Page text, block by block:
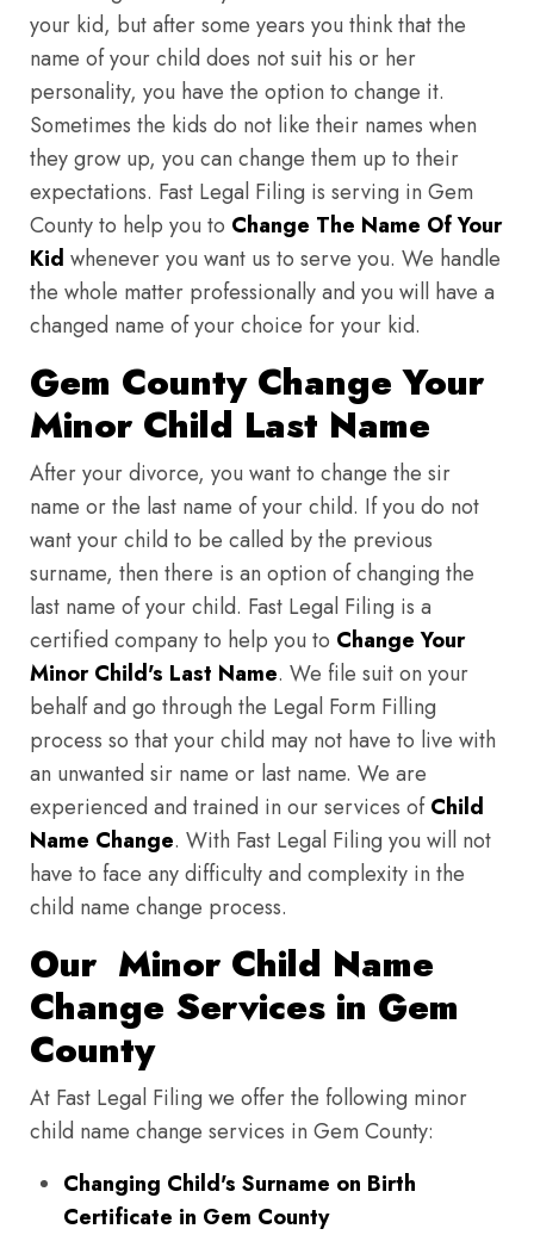
your kid, but after some years you think that the
name of your child does not suit his or her
personality, you have the option to change it.
Sometimes the kids do not like their names when
they grow up, you can change them up to their
expectations. Fast Legal Filing is serving in Gem
County to help you to Change The Name Of Your
Kid whenever you want us to serve you. We handle
the whole matter professionally and you will have a
changed name of your choice for your kid.
Gem County Change Your
Minor Child Last Name
After your divorce, you want to change the sir
name or the last name of your child. If you do not
want your child to be called by the previous
surname, then there is an option of changing the
last name of your child. Fast Legal Filing is a
certified company to help you to Change Your
Minor Child's Last Name. We file suit on your
behalf and go through the Legal Form Filling
process so that your child may not have to live with
an unwanted sir name or last name. We are
experienced and trained in our services ofChild
Name Change. With Fast Legal Filing you will not
have to face any difficulty and complexity in the
child name change process.
Our Minor Child Name
Change Services in Gem
County
At Fast Legal Filing we offer the following minor
child name change services in Gem County:
Changing Child's Surname on Birth
Certificate in Gem County